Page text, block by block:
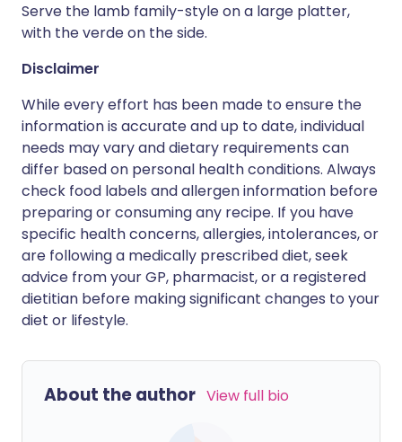
Serve the lamb family-style on a large platter,
with the verde on the side.
Disclaimer
While every effort has been made to ensure the
information is accurate and up to date, individual
needs may vary and dietary requirements can
differ based on personal health conditions. Always
check food labels and allergen information before
preparing or consuming any recipe. If you have
specific health concerns, allergies, intolerances, or
are following a medically prescribed diet, seek
advice from your GP, pharmacist, or a registered
dietitian before making significant changes to your
diet or lifestyle.
About the author View full bio